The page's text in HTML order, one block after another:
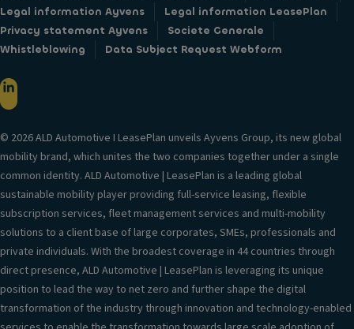
Legal information Ayvens
Legal information LeasePlan
Privacy statement Ayvens
Societe Generale
Whistleblowing
Data Subject Request Webform
© 2026 ALD Automotive I LeasePlan unveils Ayvens Group, its new global
mobility brand, which unites the two companies together under a single
common identity. ALD Automotive | LeasePlan is a leading global
sustainable mobility player providing full-service leasing, flexible
subscription services, fleet management services and multi-mobility
solutions to a client base of large corporates, SMEs, professionals and
private individuals. With the broadest coverage in 44 countries through
direct presence, ALD Automotive | LeasePlan is leveraging its unique
position to lead the way to net zero and further shape the digital
transformation of the industry through innovation and technology-enabled